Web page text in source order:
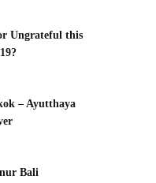
Ungrateful this
– Ayutthaya
Bali